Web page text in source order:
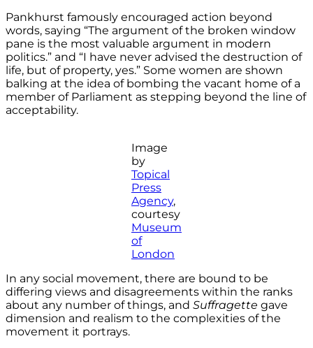
Pankhurst famously encouraged action beyond
words, saying “The argument of the broken window
pane is the most valuable argument in modern
politics.” and “I have never advised the destruction of
life, but of property, yes.” Some women are shown
balking at the idea of bombing the vacant home of a
member of Parliament as stepping beyond the line of
acceptability.
Image
by
Topical
Press
Agency,
courtesy
Museum
of
London
In any social movement, there are bound to be
differing views and disagreements within the ranks
about any number of things, and Suffragette gave
dimension and realism to the complexities of the
movement it portrays.